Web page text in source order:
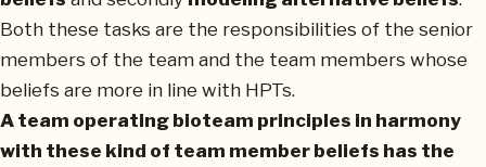
Both these tasks are the responsibilities of the senior
members of the team and the team members whose
beliefs are more in line with HPTs.
A team operating bioteam principles in harmony
with these kind of team member beliefs has the